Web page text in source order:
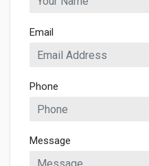
Email
Phone
Message